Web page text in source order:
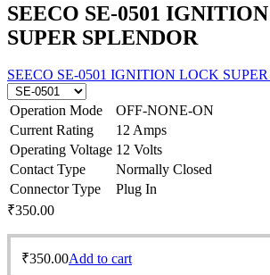
SEECO SE-0501
SUPER SPLENDOR
SEECO SE-0501 IGNITION LOCK
Operation Mode
OFF-NONE-ON
Current Rating
12 Amps
Operating Voltage 12 Volts
Contact Type
Normally Closed
Connector Type
Plug In
₹350.00
₹350.00Add to cart